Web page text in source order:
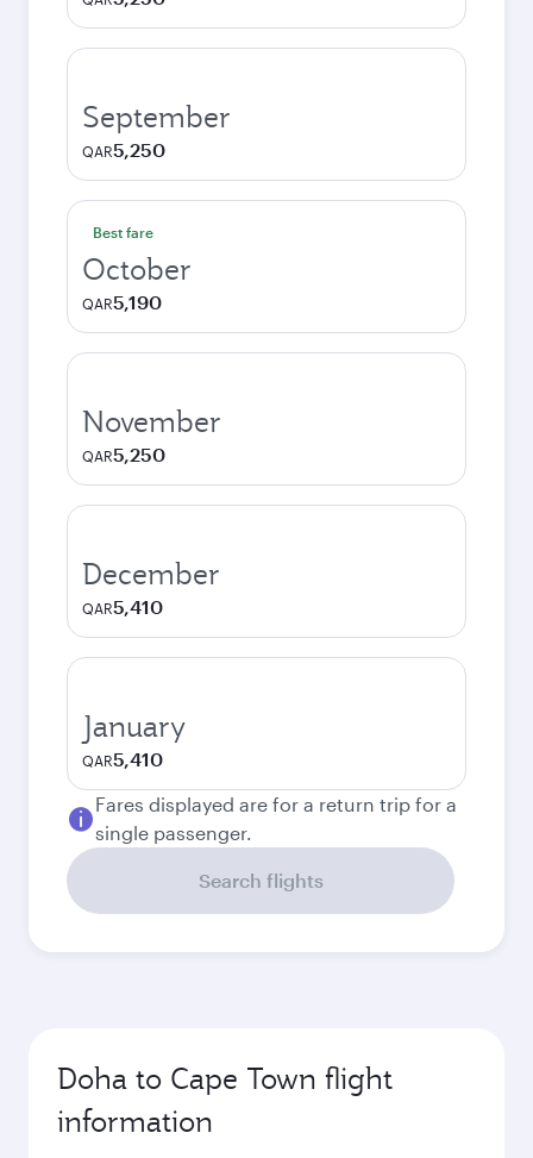
September
QAR5,250
Best fare
October
QAR5,190
November
QAR5,250
December
QAR5,410
January
QAR5,410
Fares displayed are for a return trip for a
single passenger.
Search flights
Doha to Cape Town flight
information